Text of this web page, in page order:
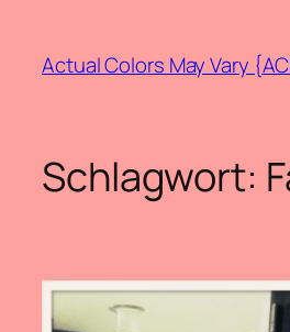
springen
Actual Colors May Vary
Schlagwort: